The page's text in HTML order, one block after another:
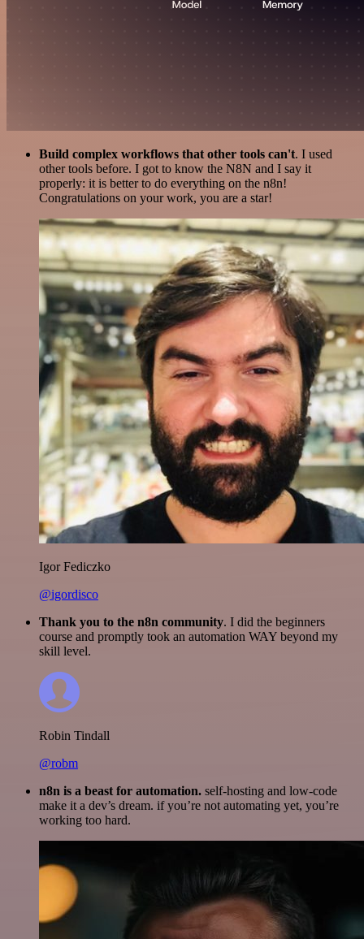
Build complex workflows that other tools can't. I used
other tools before. I got to know the N8N and I say it
properly: it is better to do everything on the n8n!
Congratulations on your work, you are a star!
Igor Fediczko
@igordisco
Thank you to the n8n community. I did the beginners
course and promptly took an automation WAY beyond my
skill level.
Robin Tindall
@robm
n8n is a beast for automation. self-hosting and low-code
make it a dev’s dream. if you’re not automating yet, you’re
working too hard.